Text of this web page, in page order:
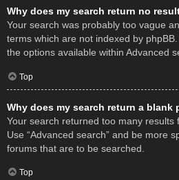
Why does my search return no
Your search was probably too vague
terms which are not indexed by
the options available within Advanced
Top
Why does my search return a blank
Your search returned too many results
Use “Advanced search” and be more
forums that are to be searched.
Top